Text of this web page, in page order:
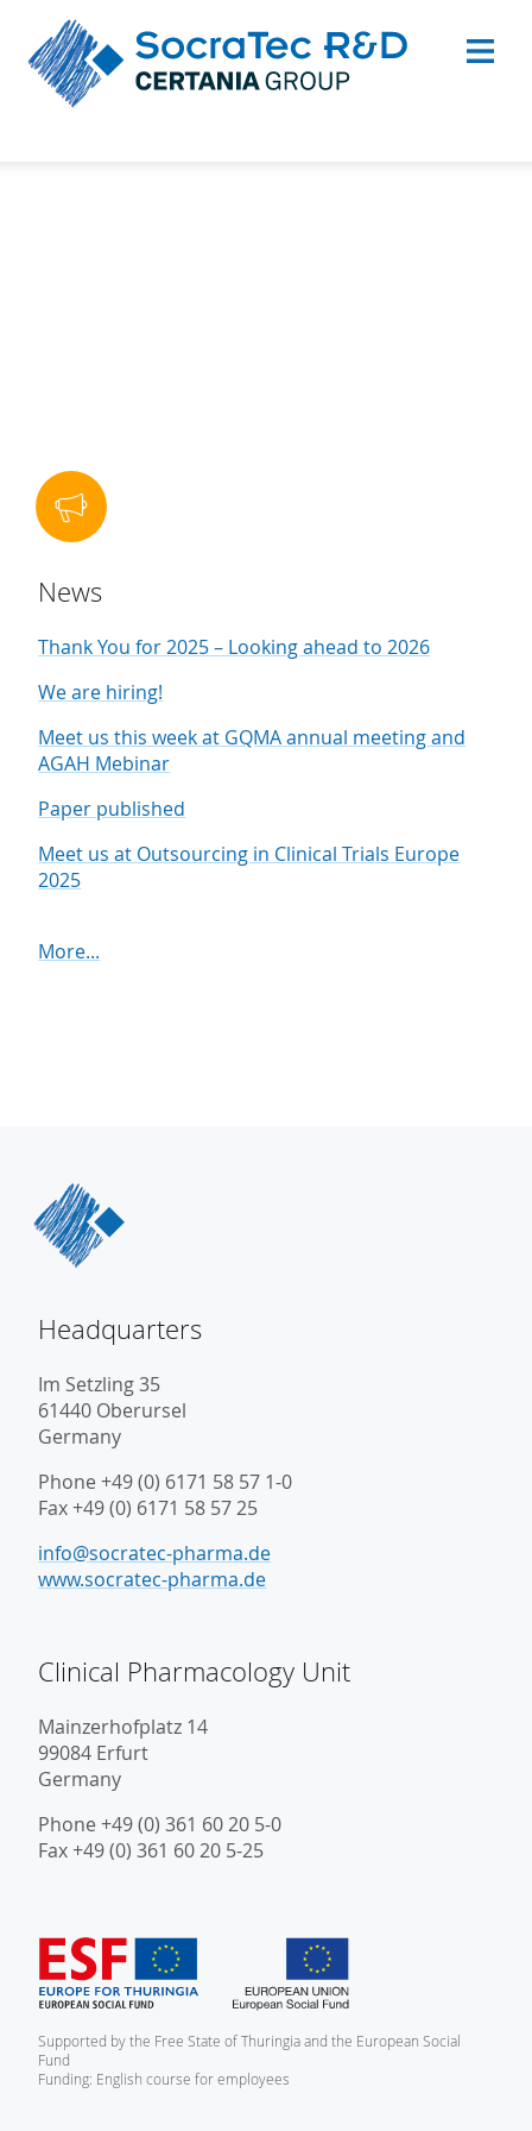
News
Thank You for 2025 – Looking ahead to 2026
We are hiring!
Meet us this week at GQMA annual meeting and
AGAH Mebinar
Paper published
Meet us at Outsourcing in Clinical Trials Europe
2025
More...
Headquarters
Im Setzling 35
61440 Oberursel
Germany
Phone +49 (0) 6171 58 57 1-0
Fax +49 (0) 6171 58 57 25
info@socratec-pharma.de
www.socratec-pharma.de
Clinical Pharmacology Unit
Mainzerhofplatz 14
99084 Erfurt
Germany
Phone +49 (0) 361 60 20 5-0
Fax +49 (0) 361 60 20 5-25
Supported by the Free State of Thuringia and the European Social
Fund
Funding: English course for employees